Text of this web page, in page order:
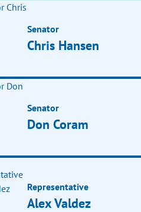
Senator
Chris Hansen
Senator
Don Coram
Representative
Alex Valdez